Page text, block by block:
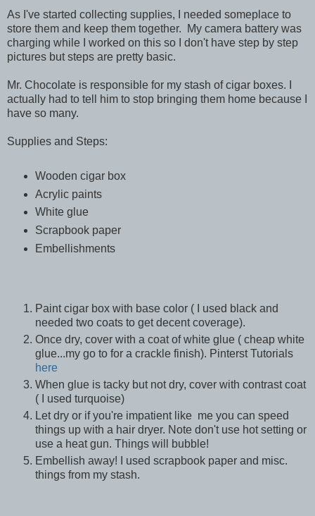
As I've started collecting supplies, I needed someplace to
store them and keep them together. My camera battery was
charging while I worked on this so I don't have step by step
pictures but steps are pretty basic.
Mr. Chocolate is responsible for my stash of cigar boxes. I
actually had to tell him to stop bringing them home because I
have so many.
Supplies and Steps:
Wooden cigar box
Acrylic paints
White glue
Scrapbook paper
Embellishments
Paint cigar box with base color ( I used black and
needed two coats to get decent coverage).
Once dry, cover with a coat of white glue ( cheap white
glue...my go to for a crackle finish). Pinterst Tutorials
here
When glue is tacky but not dry, cover with contrast coat
( I used turquoise)
Let dry or if you're impatient like me you can speed
things up with a hair dryer. Note don't use hot setting or
use a heat gun. Things will bubble!
Embellish away! I used scrapbook paper and misc.
things from my stash.